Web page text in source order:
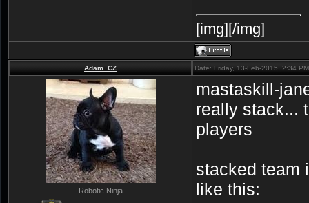
[img][/img]
Adam_CZ Date: Friday, 13-Feb-2015, 2:34
Robotic Ninja
mastaskill-
really stack...
players
stacked team
like this: